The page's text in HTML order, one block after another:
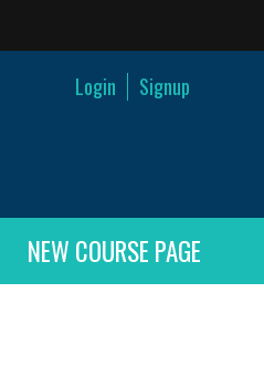
Login Signup
NEW COURSE PAGE